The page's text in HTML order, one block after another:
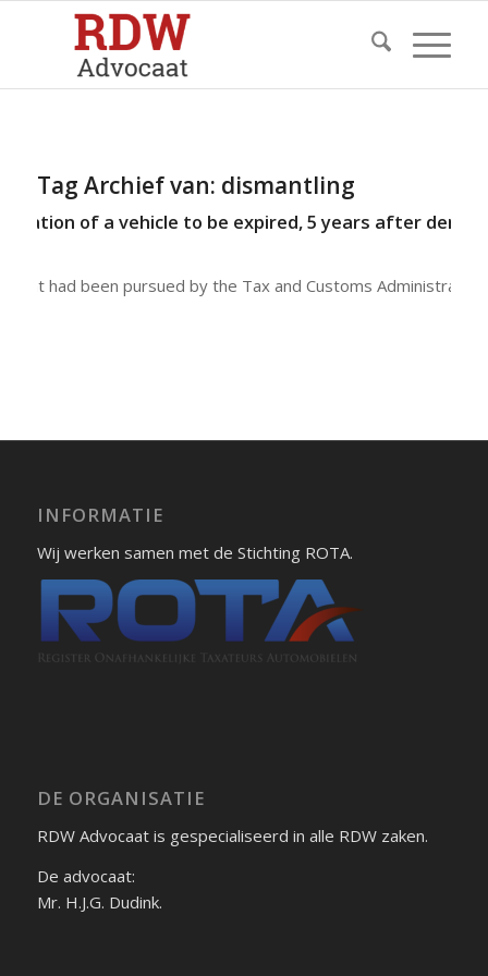
Tag Archief van: dismantling
of a vehicle to be expired, 5 years after
client had been pursued by the Tax and Customs
INFORMATIE
Wij werken samen met de Stichting ROTA.
DE ORGANISATIE
RDW Advocaat is gespecialiseerd in alle RDW zaken.
De advocaat:
Mr. H.J.G. Dudink.